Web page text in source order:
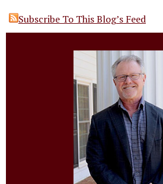
Subscribe To This Blog’s Feed